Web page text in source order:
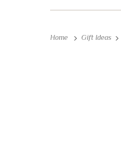
Home Gift Ideas